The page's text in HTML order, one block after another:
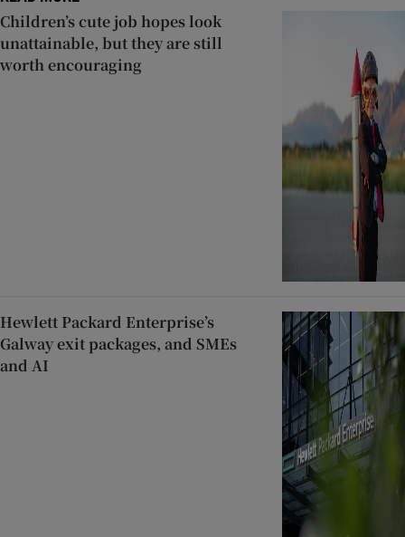
Children’s cute job hopes look
unattainable, but they are still
worth encouraging
Hewlett Packard Enterprise’s
Galway exit packages, and SMEs
and AI